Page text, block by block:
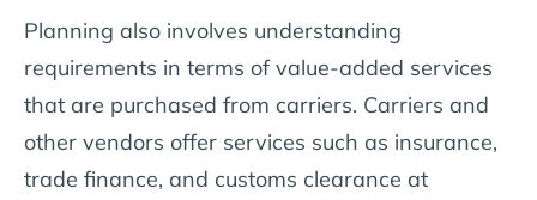
Planning also involves understanding
requirements in terms of value-added services
that are purchased from carriers. Carriers and
other vendors offer services such as insurance,
trade finance, and customs clearance at